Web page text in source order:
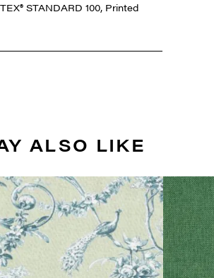
STANDARD 100, Printed
ALSO LIKE